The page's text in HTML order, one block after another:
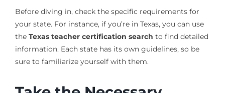
Before diving in, check the specific requirements for
your state. For instance, if you’re in Texas, you can use
the Texas teacher certification search to find detailed
information. Each state has its own guidelines, so be
sure to familiarize yourself with them.